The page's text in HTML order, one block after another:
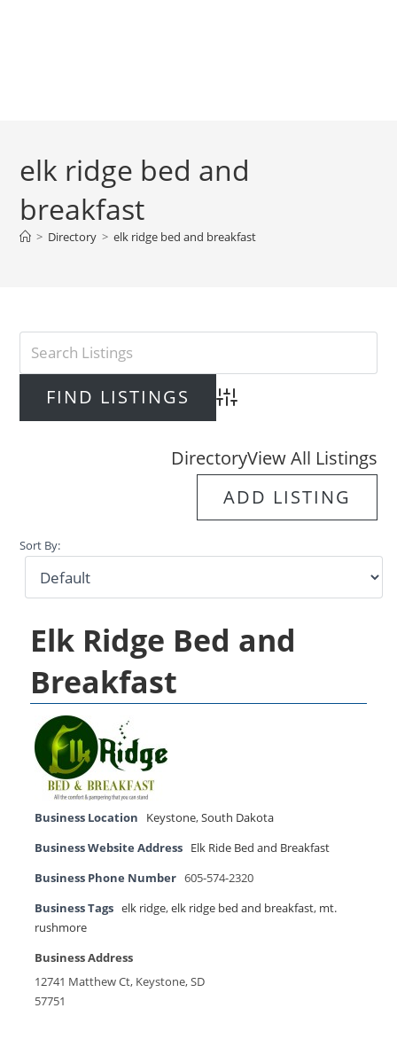
elk ridge bed and
breakfast
> Directory > elk ridge bed and breakfast
Advanced Search
DirectoryView All Listings
ADD LISTING
Sort By:
Elk Ridge Bed and
Breakfast
Business Location Keystone,South Dakota
Business Website Address Elk Ride Bed and Breakfast
Business Phone Number 605-574-2320
Business Tags elk ridge,elk ridge bed and breakfast, mt.
rushmore
Business Address
12741 Matthew Ct, Keystone, SD
57751